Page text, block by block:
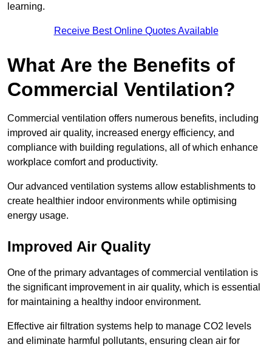
learning.
Receive Best Online Quotes Available
What Are the Benefits of
Commercial Ventilation?
Commercial ventilation offers numerous benefits, including
improved air quality, increased energy efficiency, and
compliance with building regulations, all of which enhance
workplace comfort and productivity.
Our advanced ventilation systems allow establishments to
create healthier indoor environments while optimising
energy usage.
Improved Air Quality
One of the primary advantages of commercial ventilation is
the significant improvement in air quality, which is essential
for maintaining a healthy indoor environment.
Effective air filtration systems help to manage CO2 levels
and eliminate harmful pollutants, ensuring clean air for